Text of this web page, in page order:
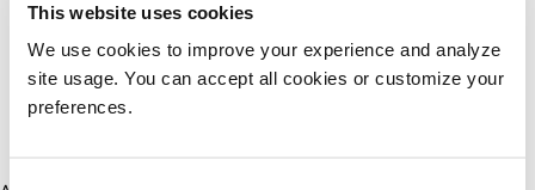
This website uses cookies
We use cookies to improve your experience and analyze
site usage. You can accept all cookies or customize your
preferences.